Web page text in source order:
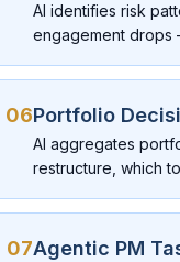
AI identifies risk
engagement drops
06Portfolio
AI aggregates
restructure, which
07Agentic PM